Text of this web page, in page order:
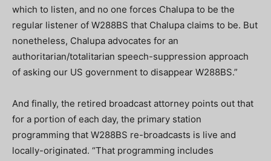
which to listen, and no one forces Chalupa to be the
regular listener of W288BS that Chalupa claims to be. But
nonetheless, Chalupa advocates for an
authoritarian/totalitarian speech-suppression approach
of asking our US government to disappear W288BS.”
And finally, the retired broadcast attorney points out that
for a portion of each day, the primary station
programming that W288BS re-broadcasts is live and
locally-originated. “That programming includes